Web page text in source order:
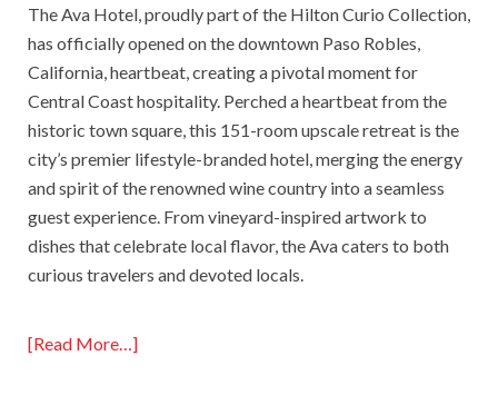
The Ava Hotel, proudly part of the Hilton Curio Collection,
has officially opened on the downtown Paso Robles,
California, heartbeat, creating a pivotal moment for
Central Coast hospitality. Perched a heartbeat from the
historic town square, this 151-room upscale retreat is the
city’s premier lifestyle-branded hotel, merging the energy
and spirit of the renowned wine country into a seamless
guest experience. From vineyard-inspired artwork to
dishes that celebrate local flavor, the Ava caters to both
curious travelers and devoted locals.
[Read More…]